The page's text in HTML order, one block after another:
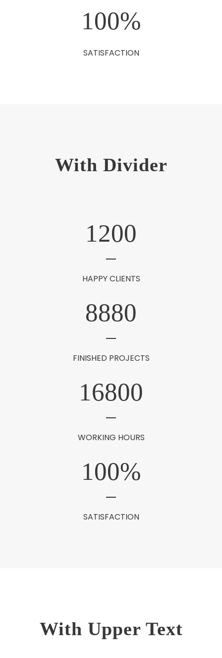
100%
SATISFACTION
With Divider
1200
HAPPY CLIENTS
8880
FINISHED PROJECTS
16800
WORKING HOURS
100%
SATISFACTION
With Upper Text